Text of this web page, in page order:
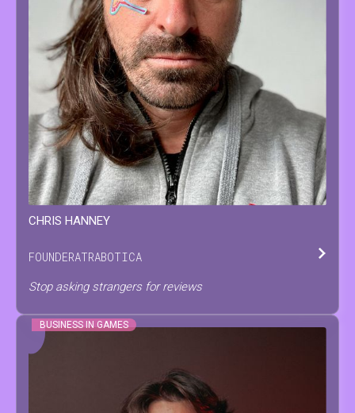
CHRIS HANNEY
FOUNDERATRABOTICA
Stop asking strangers for reviews
BUSINESS IN GAMES